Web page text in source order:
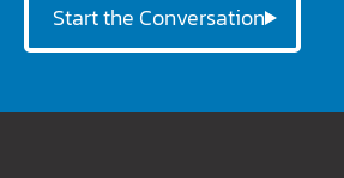
Start the Conversation